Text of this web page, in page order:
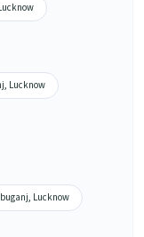
Lucknow
Lucknow